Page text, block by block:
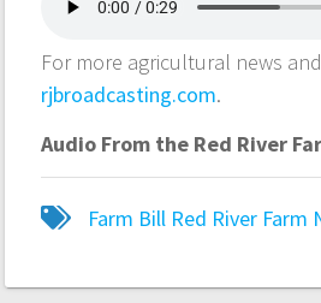
For more agricultural news
rjbroadcasting.com.
Audio From the Red River
Farm Bill Red River Farm